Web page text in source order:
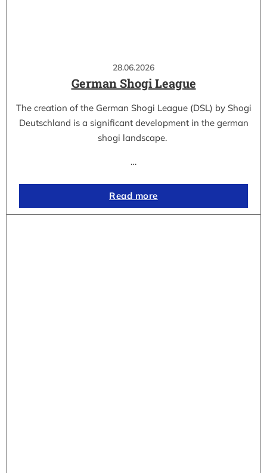
28.06.2026
German Shogi League
The creation of the German Shogi League (DSL) by Shogi
Deutschland is a significant development in the german
shogi landscape.
…
Read more